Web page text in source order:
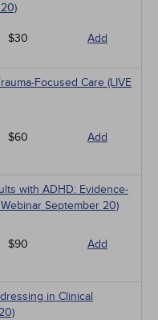
$30 Add
Focused Care (LIVE
$60 Add
with ADHD: Evidence-
September 20)
$90 Add
in Clinical